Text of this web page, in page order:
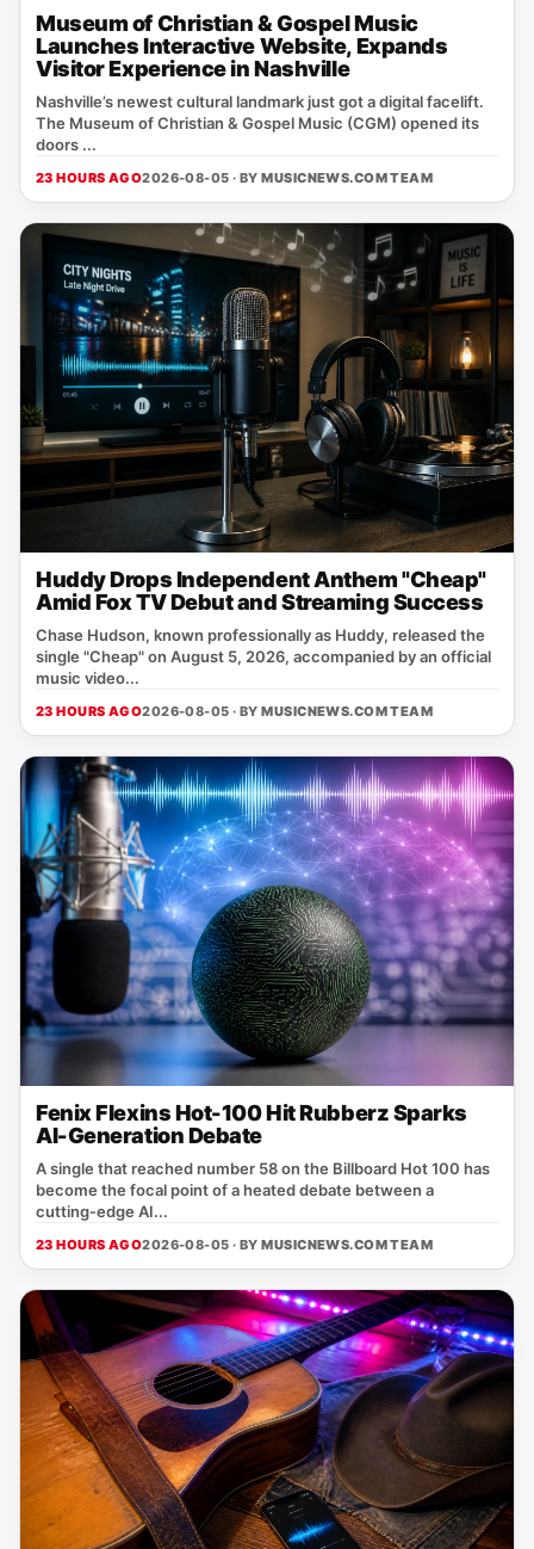
Museum of Christian & Gospel Music
Launches Interactive Website, Expands
Visitor Experience in Nashville
Nashville’s newest cultural landmark just got a digital facelift.
The Museum of Christian & Gospel Music (CGM) opened its
doors ...
23 HOURS AGO2026-08-05 · BYMUSICNEWS.COM TEAM
Huddy Drops Independent Anthem "Cheap"
Amid Fox TV Debut and Streaming Success
Chase Hudson, known professionally as Huddy, released the
single "Cheap" on August 5, 2026, accompanied by an official
music video...
23 HOURS AGO2026-08-05 · BYMUSICNEWS.COM TEAM
Fenix Flexins Hot-100 Hit Rubberz Sparks
AI-Generation Debate
A single that reached number 58 on the Billboard Hot 100 has
become the focal point of a heated debate between a
cutting‑edge AI...
23 HOURS AGO2026-08-05 · BYMUSICNEWS.COM TEAM